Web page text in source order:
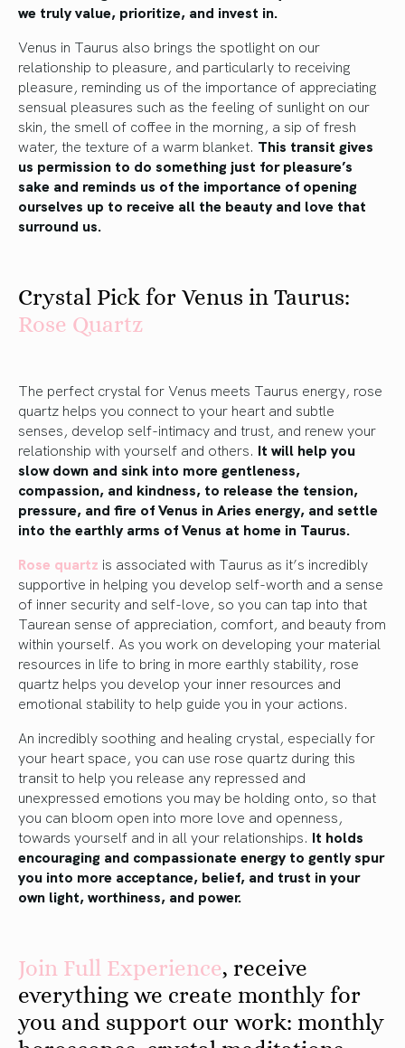
we truly value, prioritize, and invest in.
Venus in Taurus also brings the spotlight on our
relationship to pleasure, and particularly to receiving
pleasure, reminding us of the importance of appreciating
sensual pleasures such as the feeling of sunlight on our
skin, the smell of coffee in the morning, a sip of fresh
water, the texture of a warm blanket. This transit gives
us permission to do something just for pleasure’s
sake and reminds us of the importance of opening
ourselves up to receive all the beauty and love that
surround us.
Crystal Pick for Venus in Taurus:
Rose Quartz
The perfect crystal for Venus meets Taurus energy, rose
quartz helps you connect to your heart and subtle
senses, develop self-intimacy and trust, and renew your
relationship with yourself and others. It will help you
slow down and sink into more gentleness,
compassion, and kindness, to release the tension,
pressure, and fire of Venus in Aries energy, and settle
into the earthly arms of Venus at home in Taurus.
Rose quartz is associated with Taurus as it’s incredibly
supportive in helping you develop self-worth and a sense
of inner security and self-love, so you can tap into that
Taurean sense of appreciation, comfort, and beauty from
within yourself. As you work on developing your material
resources in life to bring in more earthly stability, rose
quartz helps you develop your inner resources and
emotional stability to help guide you in your actions.
An incredibly soothing and healing crystal, especially for
your heart space, you can use rose quartz during this
transit to help you release any repressed and
unexpressed emotions you may be holding onto, so that
you can bloom open into more love and openness,
towards yourself and in all your relationships. It holds
encouraging and compassionate energy to gently spur
you into more acceptance, belief, and trust in your
own light, worthiness, and power.
Join Full Experience, receive
everything we create monthly for
you and support our work: monthly